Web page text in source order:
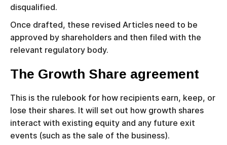
disqualified.
Once drafted, these revised Articles need to be
approved by shareholders and then filed with the
relevant regulatory body.
The Growth Share agreement
This is the rulebook for how recipients earn, keep, or
lose their shares. It will set out how growth shares
interact with existing equity and any future exit
events (such as the sale of the business).